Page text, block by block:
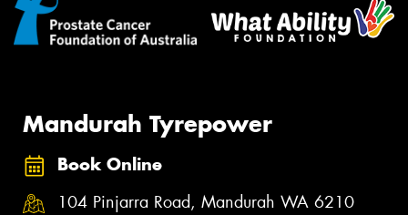
Mandurah Tyrepower
Book Online
104 Pinjarra Road, Mandurah WA 6210